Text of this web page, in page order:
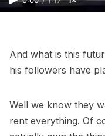
And what is this
his followers have
Well we know they
rent everything. Of